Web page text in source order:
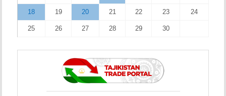
18 19 20 21 22 23 24
25 26 27 28 29 30